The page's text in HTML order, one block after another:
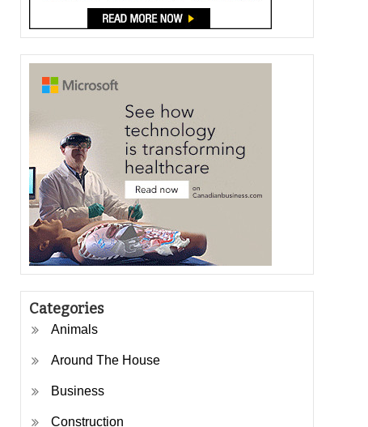
Categories
Animals
Around The House
Business
Construction